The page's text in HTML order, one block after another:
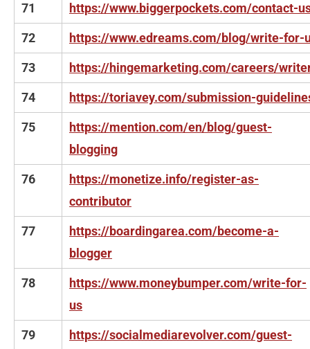
71 https://www.biggerpockets.com/contact-
72 https://www.edreams.com/blog/write-for-
73 https://hingemarketing.com/careers/
74 https://toriavey.com/submission-
75
https://mention.com/en/blog/guest-
blogging
76
https://monetize.info/register-as-
contributor
77
https://boardingarea.com/become-a-
blogger
78
https://www.moneybumper.com/write-for-
us
79
https://socialmediarevolver.com/guest-